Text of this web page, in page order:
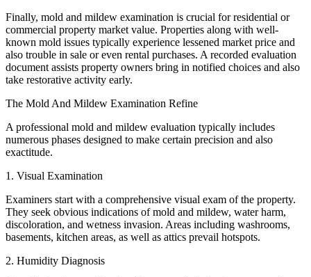
Finally, mold and mildew examination is crucial for residential or
commercial property market value. Properties along with well-
known mold issues typically experience lessened market price and
also trouble in sale or even rental purchases. A recorded evaluation
document assists property owners bring in notified choices and also
take restorative activity early.
The Mold And Mildew Examination Refine
A professional mold and mildew evaluation typically includes
numerous phases designed to make certain precision and also
exactitude.
1. Visual Examination
Examiners start with a comprehensive visual exam of the property.
They seek obvious indications of mold and mildew, water harm,
discoloration, and wetness invasion. Areas including washrooms,
basements, kitchen areas, as well as attics prevail hotspots.
2. Humidity Diagnosis